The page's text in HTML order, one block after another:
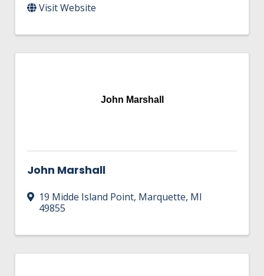
Visit Website
John Marshall
John Marshall
19 Midde Island Point, Marquette, MI
49855